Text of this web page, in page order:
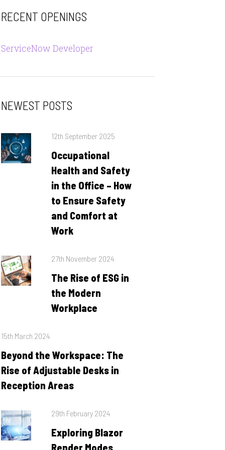
RECENT OPENINGS
ServiceNow Developer
NEWEST POSTS
Posted
12th September 2025
Occupational
Health and Safety
in the Office – How
to Ensure Safety
and Comfort at
Work
Posted
27th November 2024
The Rise of ESG in
the Modern
Workplace
Posted
15th March 2024
Beyond the Workspace: The
Rise of Adjustable Desks in
Reception Areas
Posted
29th February 2024
Exploring Blazor
Render Modes